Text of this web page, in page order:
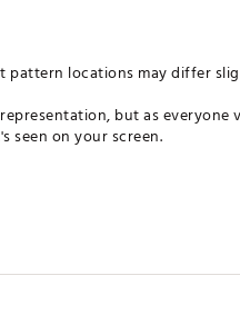
pattern locations may differ
but as everyone
seen on your screen.